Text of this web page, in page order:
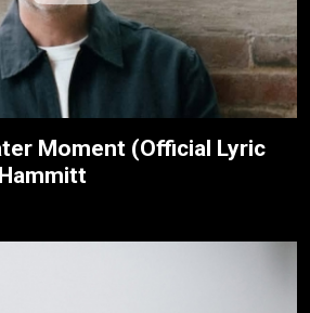
Moment (Official Lyric